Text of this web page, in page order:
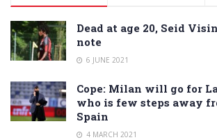
Dead at age 20, Seid
note
6 JUNE 2021
Cope: Milan will go for
who is few steps away
Spain
4 MARCH 2021